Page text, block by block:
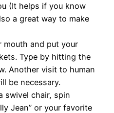
(It helps if you know
a great way to make
mouth and put your
Type by hitting the
Another visit to human
be necessary.
swivel chair, spin
Jean” or your favorite